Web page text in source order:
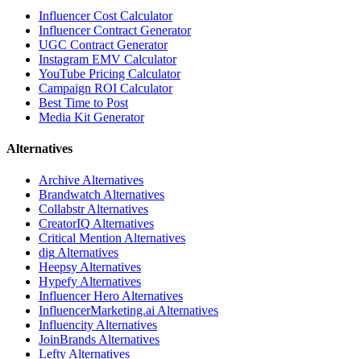
Influencer Cost Calculator
Influencer Contract Generator
UGC Contract Generator
Instagram EMV Calculator
YouTube Pricing Calculator
Campaign ROI Calculator
Best Time to Post
Media Kit Generator
Alternatives
Archive Alternatives
Brandwatch Alternatives
CollabstrAlternatives
CreatorIQ Alternatives
Critical Mention Alternatives
dig Alternatives
Heepsy Alternatives
Hypefy Alternatives
Influencer Hero Alternatives
InfluencerMarketing.ai Alternatives
Influencity Alternatives
JoinBrands Alternatives
Lefty Alternatives